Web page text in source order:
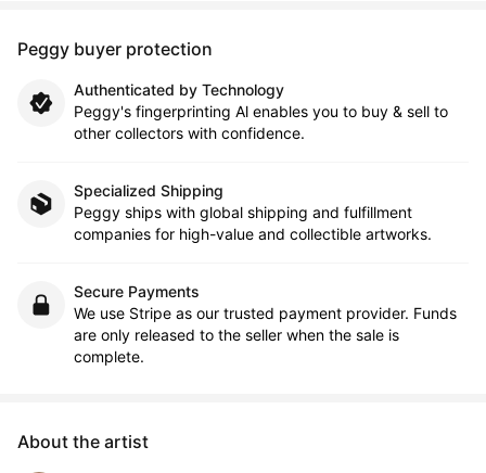
Peggy buyer protection
Authenticated by Technology
Peggy's fingerprinting Al enables you to buy & sell to
other collectors with confidence.
Specialized Shipping
Peggy ships with global shipping and fulfillment
companies for high-value and collectible artworks.
Secure Payments
We use Stripe as our trusted payment provider. Funds
are only released to the seller when the sale is
complete.
About the artist